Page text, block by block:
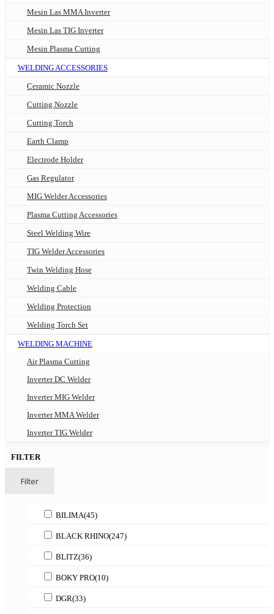
Mesin Las MMA Inverter
Mesin Las TIG Inverter
Mesin Plasma Cutting
WELDING ACCESSORIES
Ceramic Nozzle
Cutting Nozzle
Cutting Torch
Earth Clamp
Electrode Holder
Gas Regulator
MIG Welder Accessories
Plasma Cutting Accessories
Steel Welding Wire
TIG Welder Accessories
Twin Welding Hose
Welding Cable
Welding Protection
Welding Torch Set
WELDING MACHINE
Air Plasma Cutting
Inverter DC Welder
Inverter MIG Welder
Inverter MMA Welder
Inverter TIG Welder
FILTER
Filter
BILIMA(45)
BLACK RHINO(247)
BLITZ(36)
BOKY PRO(10)
DGR(33)